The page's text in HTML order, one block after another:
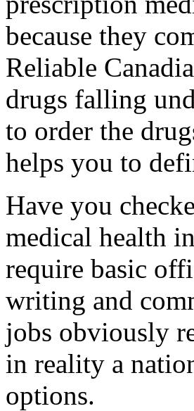
because they
Reliable
drugs falling
to order the
helps you to
Have you
medical health
require basic
writing and
jobs obviously
in reality a
options.